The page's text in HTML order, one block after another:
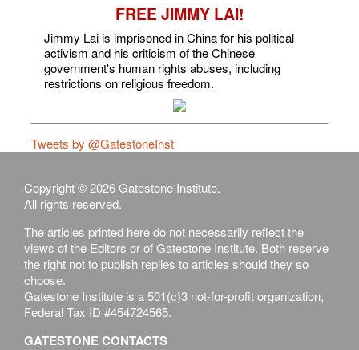
FREE JIMMY LAI!
Jimmy Lai is imprisoned in China for his political
activism and his criticism of the Chinese
government's human rights abuses, including
restrictions on religious freedom.
Tweets by @GatestoneInst
Copyright © 2026 Gatestone Institute.
All rights reserved.
The articles printed here do not necessarily reflect the
views of the Editors or of Gatestone Institute. Both reserve
the right not to publish replies to articles should they so
choose.
Gatestone Institute is a 501(c)3 not-for-profit organization,
Federal Tax ID #454724565.
GATESTONE CONTACTS